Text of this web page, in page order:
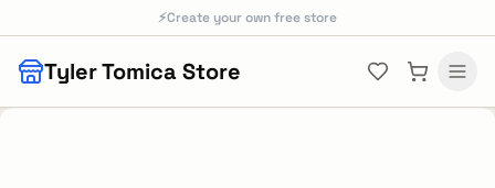
Skip to main content
⚡Create your own free store
Tyler Tomica Store